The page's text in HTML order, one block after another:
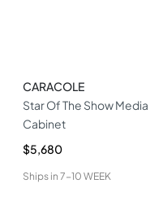
CARACOLE
Star Of The Show Media
Cabinet
$5,680
Ships in 7-10 WEEK